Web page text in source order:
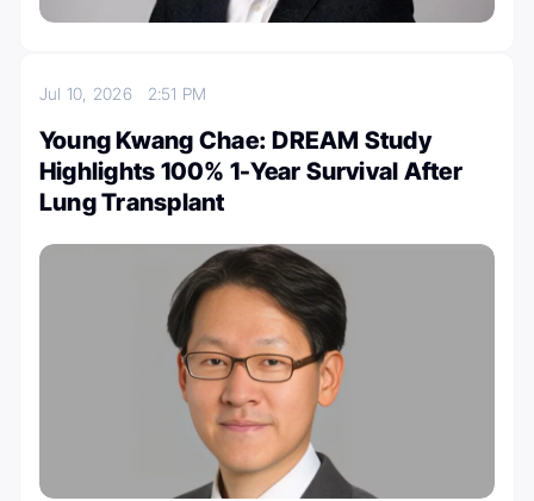
Jul 10, 2026 2:51 PM
Young Kwang Chae: DREAM Study
Highlights 100% 1-Year Survival After
Lung Transplant